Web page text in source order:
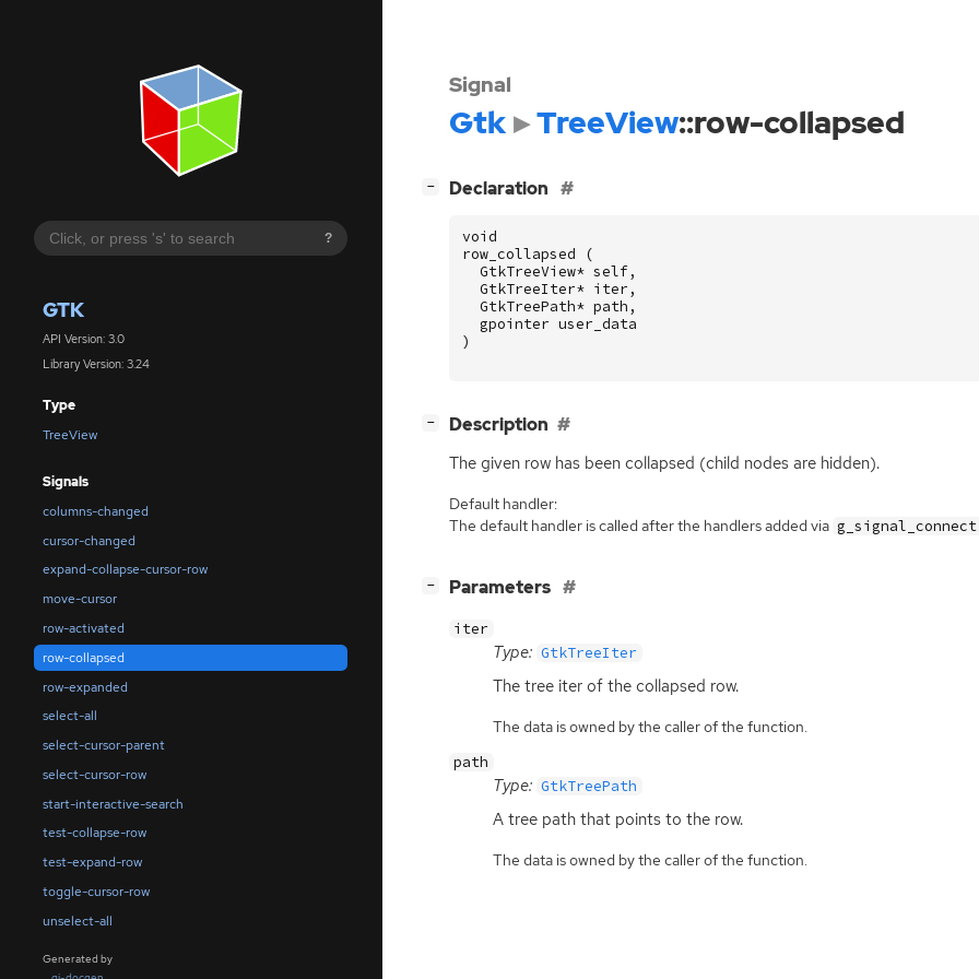
?
GTK
API Version: 3.0
Library Version: 3.24
Type
TreeView
Signals
columns-changed
cursor-changed
expand-collapse-cursor-row
move-cursor
row-activated
row-collapsed
row-expanded
select-all
select-cursor-parent
select-cursor-row
start-interactive-search
test-collapse-row
test-expand-row
toggle-cursor-row
unselect-all
Generated by
Signal
Gtk TreeView::row-collapsed
− Declaration
void
row_collapsed
(
GtkTreeView* self,
GtkTreeIter* iter ,
GtkTreePath* path ,
gpointer user_data
)
− Description
The given row has been collapsed (child nodes are hidden).
Default handler:
The default handler is called after the handlers added via
− Parameters
iter
Type: GtkTreeIter
The tree iter of the collapsed row.
The data is owned by the caller of the function.
path
Type: GtkTreePath
A tree path that points to the row.
The data is owned by the caller of the function.